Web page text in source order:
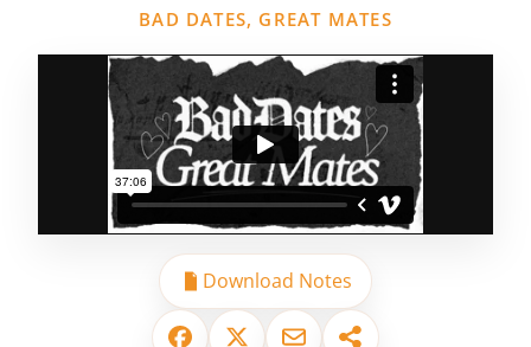
BAD DATES, GREAT MATES
Download Notes